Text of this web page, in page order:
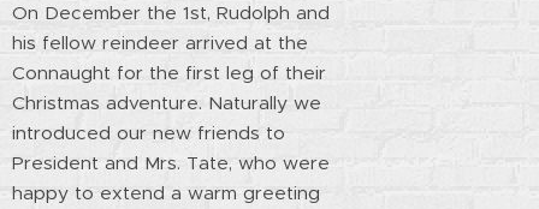
On December the 1st, Rudolph and
his fellow reindeer arrived at the
Connaught for the first leg of their
Christmas adventure. Naturally we
introduced our new friends to
President and Mrs. Tate, who were
happy to extend a warm greeting